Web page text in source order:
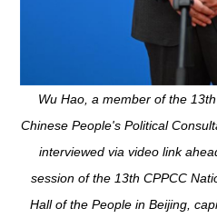
Wu Hao, a member of the
Chinese People's Political
interviewed via video link
session of the 13th CPPCC
Hall of the People in Beijing,